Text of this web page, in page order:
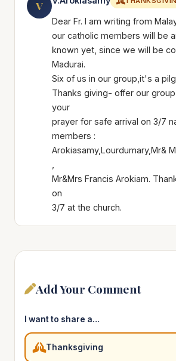
V
Dear Fr. I am writing from
our catholic members will be
known yet, since we will be
Madurai.
Six of us in our group,it's a
Thanks giving- offer our
your
prayer for safe arrival on 3/7
members :
Arokiasamy,Lourdumary,Mr&
Mr&Mrs Francis Arokiam.
on
3/7 at the church.
Add Your Comment
I want to share a…
Thanksgiving